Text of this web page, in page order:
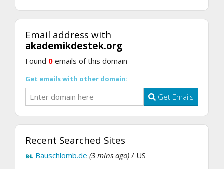
Email address with
akademikdestek.org
Found 0 emails of this domain
Get emails with other domain:
Get Emails
Recent Searched Sites
Bauschlomb.de (3 mins ago) / US